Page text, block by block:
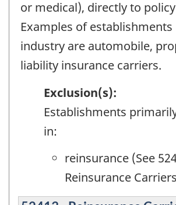
or medical), directly to
Examples of establishments
industry are automobile,
liability insurance carriers.
Exclusion(s):
Establishments
in:
reinsurance (See
Reinsurance